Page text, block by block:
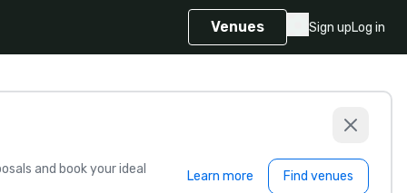
Venues Sign upLog in
and book your ideal
Learn more Find venues